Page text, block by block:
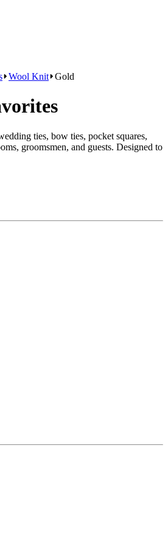
Wool Knit Gold
ties, bow ties, pocket squares,
groomsmen, and guests. Designed to